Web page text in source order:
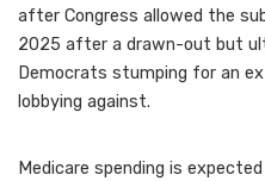
after Congress allowed the
2025 after a drawn-out but
Democrats stumping for an
lobbying against.
Medicare spending is